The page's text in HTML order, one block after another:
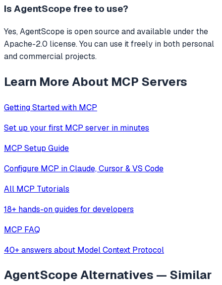
Is AgentScope free to use?
Yes, AgentScope is open source and available under the
Apache-2.0 license. You can use it freely in both personal
and commercial projects.
Learn More About MCP Servers
Getting Started with MCP
Set up your first MCP server in minutes
MCP Setup Guide
Configure MCP in Claude, Cursor & VS Code
All MCP Tutorials
18+ hands-on guides for developers
MCP FAQ
40+ answers about Model Context Protocol
AgentScopeAlternatives — Similar